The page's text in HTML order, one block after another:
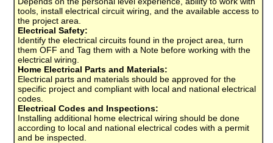
tools, install electrical circuit wiring, and the available access to
the project area.
Electrical Safety:
Identify the electrical circuits found in the project area, turn
them OFF and Tag them with a Note before working with the
electrical wiring.
Home Electrical Parts and Materials:
Electrical parts and materials should be approved for the
specific project and compliant with local and national electrical
codes.
Electrical Codes and Inspections:
Installing additional home electrical wiring should be done
according to local and national electrical codes with a permit
and be inspected.